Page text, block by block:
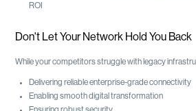
ROI
Don't Let Your Network Hold You Back
While your competitors struggle with legacy
Delivering reliable enterprise-grade connectivity
Enabling smooth digital transformation
Ensuring robust security